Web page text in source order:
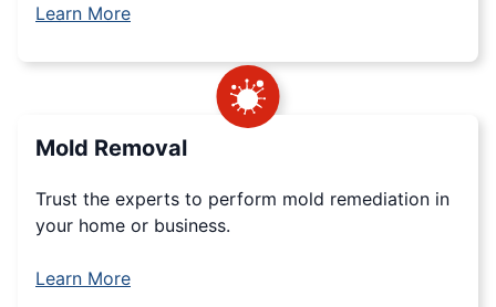
Learn More
Mold Removal
Trust the experts to perform mold remediation in
your home or business.
Learn More